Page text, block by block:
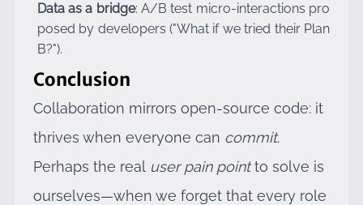
Data as a bridge: A/B test micro-interactions pro
posed by developers ("What if we tried their Plan
B?").
Conclusion
Collaboration mirrors open-source code: it
thrives when everyone can commit.
Perhaps the real user pain pointto solve is
ourselves—when we forget that every role